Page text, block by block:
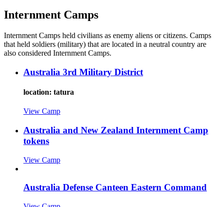
Internment Camps
Internment Camps held civilians as enemy aliens or citizens. Camps
that held soldiers (military) that are located in a neutral country are
also considered Internment Camps.
Australia 3rd Military District
location: tatura
View Camp
Australia and New Zealand Internment Camp
tokens
View Camp
Australia Defense Canteen Eastern Command